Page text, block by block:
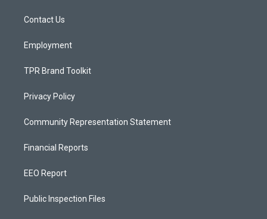
a
Contact Us
Employment
TPR Brand Toolkit
Privacy Policy
Community Representation Statement
Financial Reports
EEO Report
Public Inspection Files